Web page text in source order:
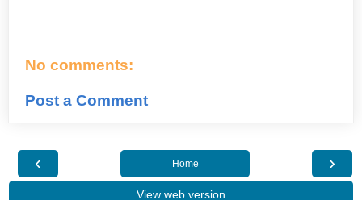
No comments:
Post a Comment
‹ ›
Home
View web version